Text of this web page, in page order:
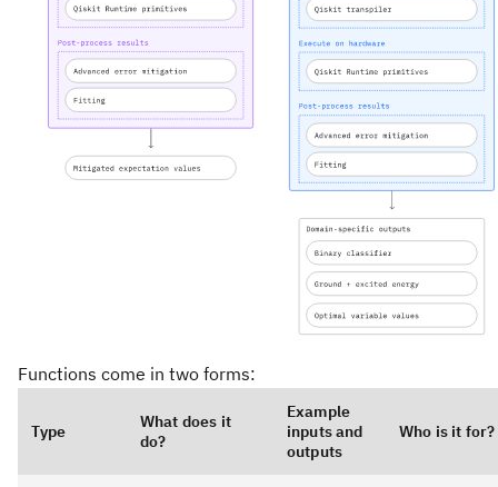
Functions come in two forms:
Type
What does it
do?
Example
inputs and
outputs
Who is it for?